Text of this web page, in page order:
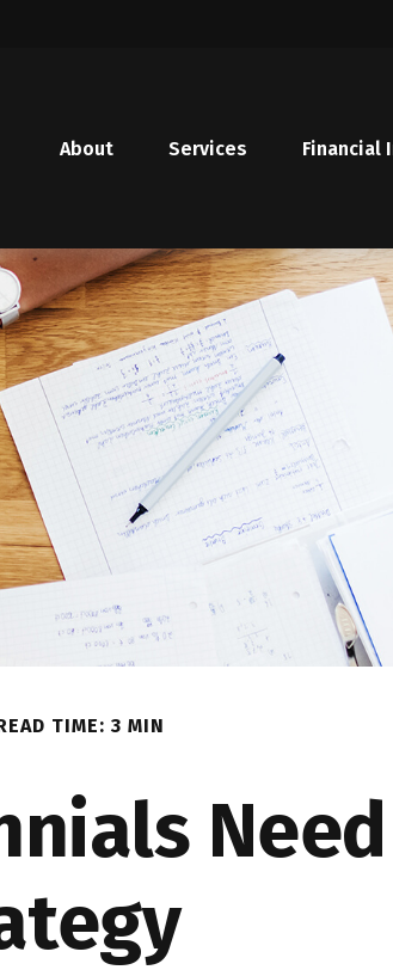
About Services Financial
TIME: 3 MIN